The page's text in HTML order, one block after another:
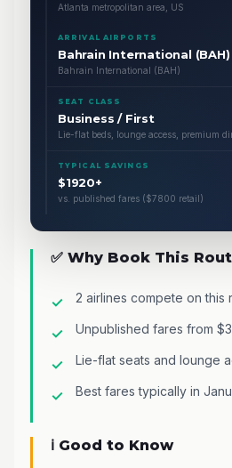
Atlanta metropolitan area, US
ARRIVAL AIRPORTS
Bahrain International (BAH)
Bahrain International (BAH)
SEAT CLASS
Business / First
Lie-flat beds, lounge access, premium
TYPICAL SAVINGS
$1920+
vs. published fares ($7800 retail)
✅ Why Book This
2 airlines compete on this
Unpublished fares from
Lie-flat seats and lounge
Best fares typically in
ℹ️ Good to Know